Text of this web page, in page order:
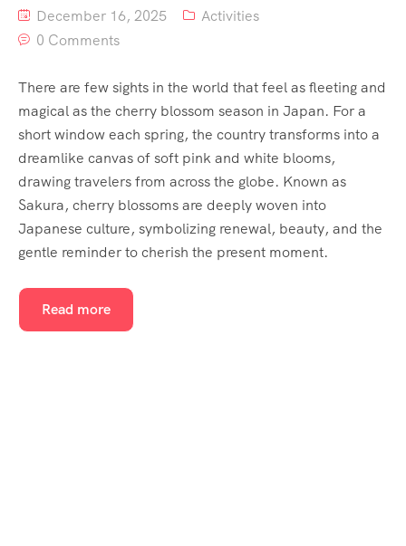
December 16, 2025
Activities
0 Comments
There are few sights in the world that feel as fleeting and
magical as the cherry blossom season in Japan. For a
short window each spring, the country transforms into a
dreamlike canvas of soft pink and white blooms,
drawing travelers from across the globe. Known as
Sakura, cherry blossoms are deeply woven into
Japanese culture, symbolizing renewal, beauty, and the
gentle reminder to cherish the present moment.
Read more